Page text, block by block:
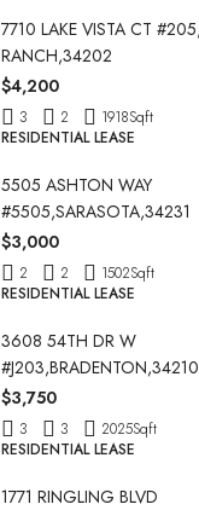
7710 LAKE VISTA CT
RANCH,34202
$4,200
3 2 1918Sqft
RESIDENTIAL LEASE
5505 ASHTON WAY
#5505,SARASOTA,34231
$3,000
2 2 1502Sqft
RESIDENTIAL LEASE
3608 54TH DR W
#J203,BRADENTON,34210
$3,750
3 3 2025Sqft
RESIDENTIAL LEASE
1771 RINGLING BLVD